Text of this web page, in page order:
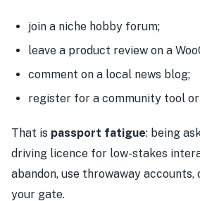
join a niche hobby forum;
leave a product review on a
comment on a local news blog;
register for a community tool
That is passport fatigue: being
driving licence for low-stakes
abandon, use throwaway accounts,
your gate.